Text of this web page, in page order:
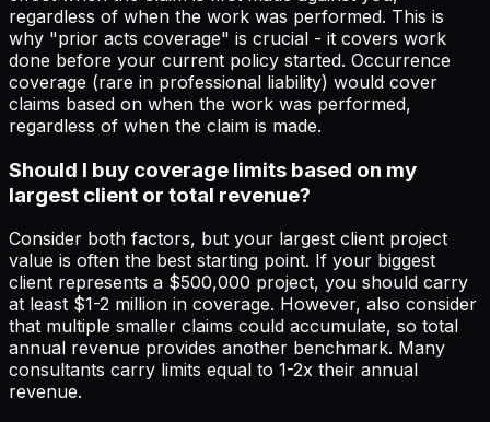
regardless of when the work was performed. This is
why "prior acts coverage" is crucial - it covers work
done before your current policy started. Occurrence
coverage (rare in professional liability) would cover
claims based on when the work was performed,
regardless of when the claim is made.
Should I buy coverage limits based on my
largest client or total revenue?
Consider both factors, but your largest client project
value is often the best starting point. If your biggest
client represents a $500,000 project, you should carry
at least $1-2 million in coverage. However, also consider
that multiple smaller claims could accumulate, so total
annual revenue provides another benchmark. Many
consultants carry limits equal to 1-2x their annual
revenue.